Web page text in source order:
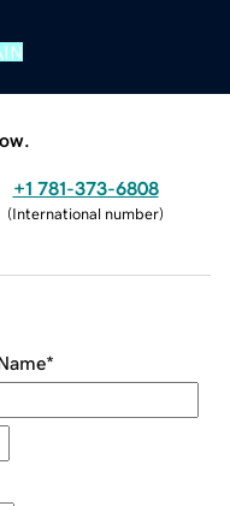
+1 781-373-6808
(International number)
*